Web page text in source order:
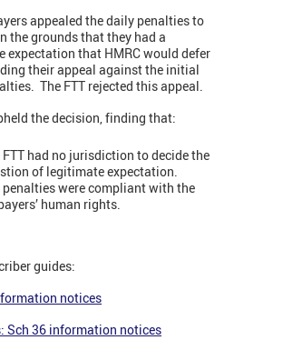
appealed the daily penalties to
the grounds that they had a
expectation that HMRC would defer
their appeal against the initial
The FTT rejected this appeal.
the decision, finding that:
FTT had no jurisdiction to decide the
of legitimate expectation.
penalties were compliant with the
human rights.
guides:
notices
Sch 36 information notices